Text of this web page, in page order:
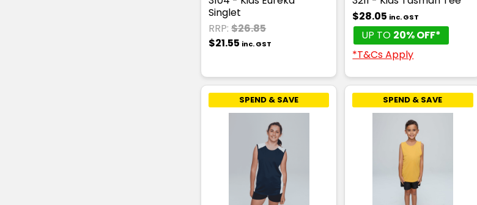
Singlet
RRP: $26.85
$21.55 inc. GST
$28.05 inc. GST
UP TO 20% OFF*
*T&Cs Apply
SPEND & SAVE SPEND & SAVE